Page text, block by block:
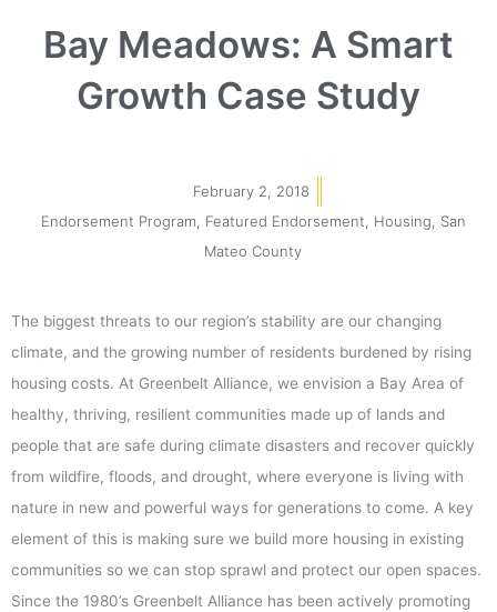
Bay Meadows: A Smart
Growth Case Study
February 2, 2018
Endorsement Program
Featured Endorsement Housing
San
Mateo County
The biggest threats to our region’s stability are our changing
climate, and the growing number of residents burdened by rising
housing costs. At Greenbelt Alliance, we envision a Bay Area of
healthy, thriving, resilient communities made up of lands and
people that are safe during climate disasters and recover quickly
from wildfire, floods, and drought, where everyone is living with
nature in new and powerful ways for generations to come. A key
element of this is making sure we build more housing in existing
communities so we can stop sprawl and protect our open spaces.
Since the 1980’s Greenbelt Alliance has been actively promoting